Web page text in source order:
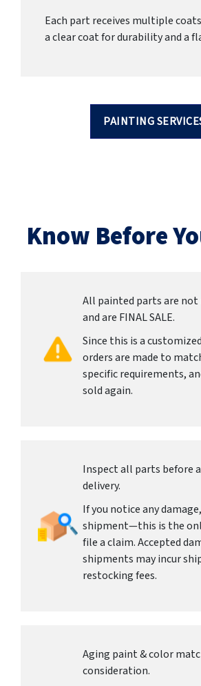
Each part receives multiple
a clear coat for durability and a
PAINTING
Know Before
All painted parts are
and are FINAL SALE.
Since this is a
orders are made to
specific requirements,
sold again.
Inspect all parts before
delivery.
If you notice any
shipment—this is the
file a claim. Accepted
shipments may incur
restocking fees.
Aging paint & color
consideration.